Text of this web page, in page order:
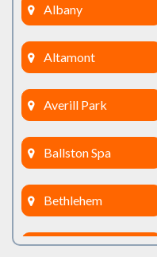
Albany
Altamont
Averill Park
Ballston Spa
Bethlehem
Burnt Hills